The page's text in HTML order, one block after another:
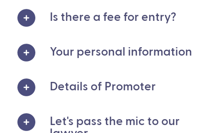
Is there a fee for entry?
Your personal information
Details of Promoter
Let's pass the mic to our